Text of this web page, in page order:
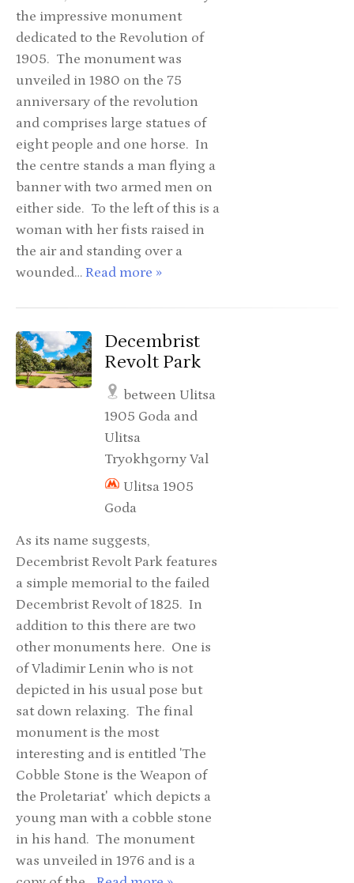
the impressive monument
dedicated to the Revolution of
1905. The monument was
unveiled in 1980 on the 75
anniversary of the revolution
and comprises large statues of
eight people and one horse. In
the centre stands a man flying a
banner with two armed men on
either side. To the left of this is a
woman with her fists raised in
the air and standing over a
wounded… Read more »
Decembrist
Revolt Park
between Ulitsa
1905 Goda and
Ulitsa
Tryokhgorny Val
Ulitsa 1905
Goda
As its name suggests,
Decembrist Revolt Park features
a simple memorial to the failed
Decembrist Revolt of 1825. In
addition to this there are two
other monuments here. One is
of Vladimir Lenin who is not
depicted in his usual pose but
sat down relaxing. The final
monument is the most
interesting and is entitled 'The
Cobble Stone is the Weapon of
the Proletariat' which depicts a
young man with a cobble stone
in his hand. The monument
was unveiled in 1976 and is a